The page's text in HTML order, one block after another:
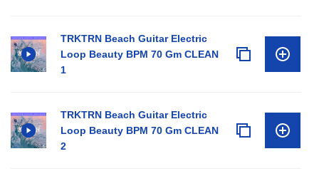
TRKTRN Beach Guitar Electric
Loop Beauty BPM 70 Gm CLEAN
1
TRKTRN Beach Guitar Electric
Loop Beauty BPM 70 Gm CLEAN
2